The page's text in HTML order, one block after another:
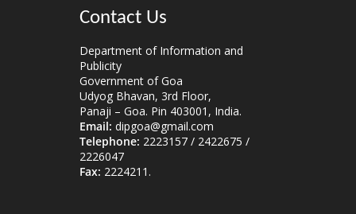
Contact Us
Department of Information and
Publicity
Government of Goa
Udyog Bhavan, 3rd Floor,
Panaji – Goa. Pin 403001, India.
Email: dipgoa@gmail.com
Telephone: 2223157 / 2422675 /
2226047
Fax: 2224211.